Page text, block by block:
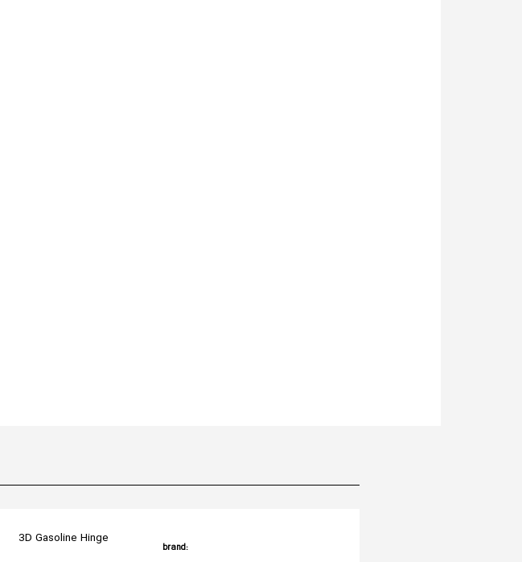
3D Gasoline Hinge
brand: